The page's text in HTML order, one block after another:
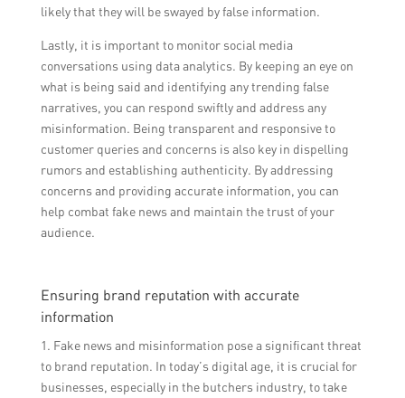
likely that they will be swayed by false information.
Lastly, it is important to monitor social media
conversations using data analytics. By keeping an eye on
what is being said and identifying any trending false
narratives, you can respond swiftly and address any
misinformation. Being transparent and responsive to
customer queries and concerns is also key in dispelling
rumors and establishing authenticity. By addressing
concerns and providing accurate information, you can
help combat fake news and maintain the trust of your
audience.
Ensuring brand reputation with accurate
information
1. Fake news and misinformation pose a significant threat
to brand reputation. In today’s digital age, it is crucial for
businesses, especially in the butchers industry, to take